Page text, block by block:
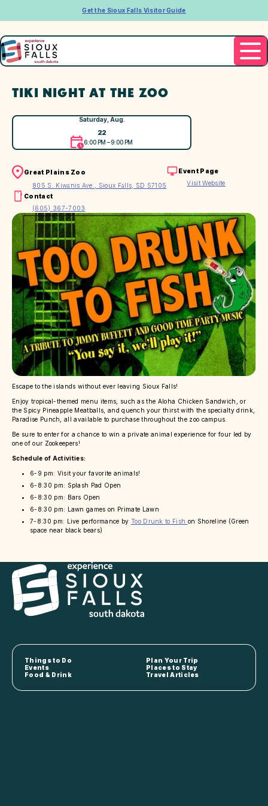
Get the Sioux Falls Visitor Guide
TIKI NIGHT AT THE ZOO
Saturday, Aug.
22
6:00 PM – 9:00 PM
Great Plains Zoo
805 S. Kiwanis Ave., Sioux Falls, SD 57105
Event Page
Visit Website
Contact
(605) 367-7003
Escape to the islands without ever leaving Sioux Falls!
Enjoy tropical-themed menu items, such as the Aloha Chicken Sandwich, or
the Spicy Pineapple Meatballs, and quench your thirst with the specialty drink,
Paradise Punch, all available to purchase throughout the zoo campus.
Be sure to enter for a chance to win a private animal experience for four led by
one of our Zookeepers!
Schedule of Activities:
6-9 pm: Visit your favorite animals!
6-8:30 pm: Splash Pad Open
6-8:30 pm: Bars Open
6-8:30 pm: Lawn games on Primate Lawn
7-8:30 pm: Live performance by Too Drunk to Fish on Shoreline (Green
space near black bears)
Things to Do
Plan Your Trip
Events
Places to Stay
Food & Drink
Travel Articles